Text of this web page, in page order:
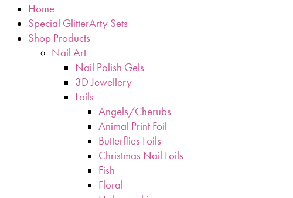
Home
Special GlitterArty Sets
Shop Products
Nail Art
Nail Polish Gels
3D Jewellery
Foils
Angels/Cherubs
Animal Print Foil
Butterflies Foils
Christmas Nail Foils
Fish
Floral